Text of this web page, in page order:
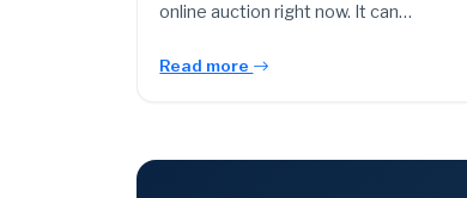
online auction right now. It can…
Read more